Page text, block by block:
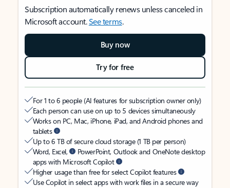
Subscription automatically renews unless canceled in
Microsoft account.See terms.
Buy now
Try for free
For 1 to 6 people (AI features for subscription owner only)
Each person can use on up to 5 devices simultaneously
Works on PC, Mac, iPhone, iPad, and Android phones and
tablets
Up to 6 TB of secure cloud storage (1 TB per person)
Word, Excel,
PowerPoint, Outlook and OneNote desktop
apps with Microsoft Copilot
Higher usage than free for select Copilot features
Use Copilot in select apps with work files in a secure way